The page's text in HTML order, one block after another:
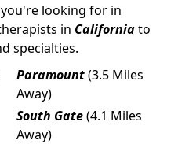
looking for in
in Californiato
specialties.
Paramount(3.5 Miles
Away)
South Gate(4.1 Miles
Away)